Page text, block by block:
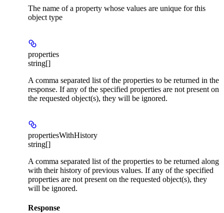
The name of a property whose values are unique for this
object type
properties
string[]
A comma separated list of the properties to be returned in the
response. If any of the specified properties are not present on
the requested object(s), they will be ignored.
propertiesWithHistory
string[]
A comma separated list of the properties to be returned along
with their history of previous values. If any of the specified
properties are not present on the requested object(s), they
will be ignored.
Response